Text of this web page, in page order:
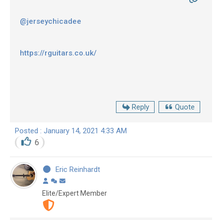
@jerseychicadee
https://rguitars.co.uk/
Reply Quote
Posted : January 14, 2021 4:33 AM
6
Eric Reinhardt
Elite/Expert Member